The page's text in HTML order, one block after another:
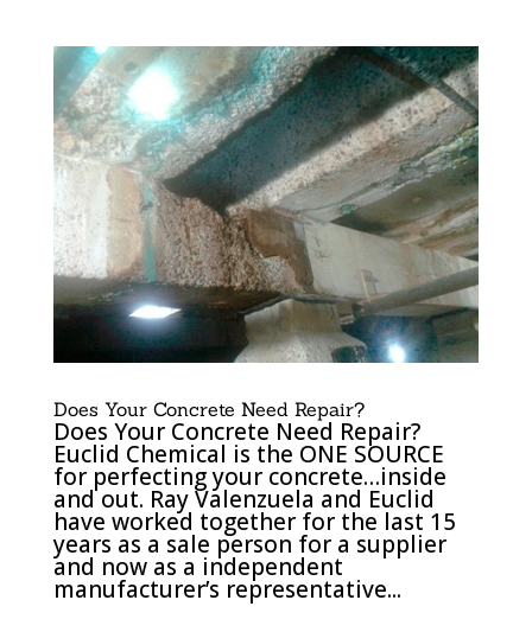
Does Your Concrete Need Repair?
Does Your Concrete Need Repair?
Euclid Chemical is the ONE SOURCE
for perfecting your concrete…inside
and out. Ray Valenzuela and Euclid
have worked together for the last 15
years as a sale person for a supplier
and now as a independent
manufacturer’s representative...